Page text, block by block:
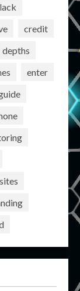
credit
depths
enter
sites